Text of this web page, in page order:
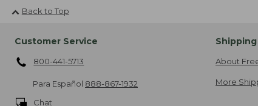
Back to Top
Customer Service
800-441-5713
Para Español 888-867-1932
Chat
Shipping
About
More